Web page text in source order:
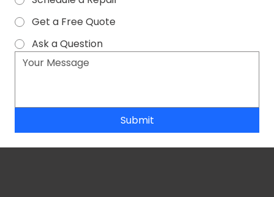
Get a Free Quote
Ask a Question
Submit